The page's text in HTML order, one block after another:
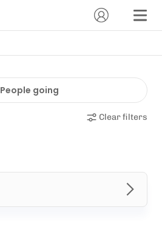
People going
Clear filters